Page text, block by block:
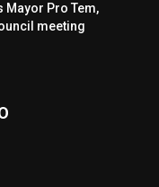
Mayor Pro Tem,
meeting